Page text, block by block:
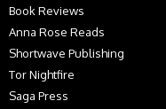
Book Reviews
Anna Rose Reads
Shortwave Publishing
Tor Nightfire
Saga Press